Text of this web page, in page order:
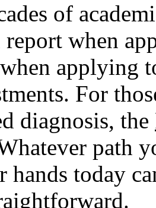
of
when
applying
For
diagnosis, the
path
hands today